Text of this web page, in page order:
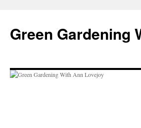
content
Green Gardening